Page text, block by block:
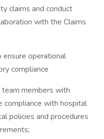
claims and conduct
with the Claims
ensure operational
compliance
members with
compliance with hospital
policies and procedures